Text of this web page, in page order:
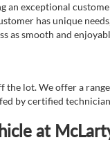
exceptional
has unique
as smooth and
lot. We offer a
by certified
at